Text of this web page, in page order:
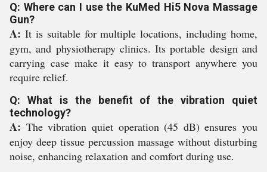
Q: Where can I use the KuMed Hi5 Nova Massage
Gun?
A: It is suitable for multiple locations, including home,
gym, and physiotherapy clinics. Its portable design and
carrying case make it easy to transport anywhere you
require relief.
Q: What is the benefit of the vibration quiet
technology?
A: The vibration quiet operation (45 dB) ensures you
enjoy deep tissue percussion massage without disturbing
noise, enhancing relaxation and comfort during use.